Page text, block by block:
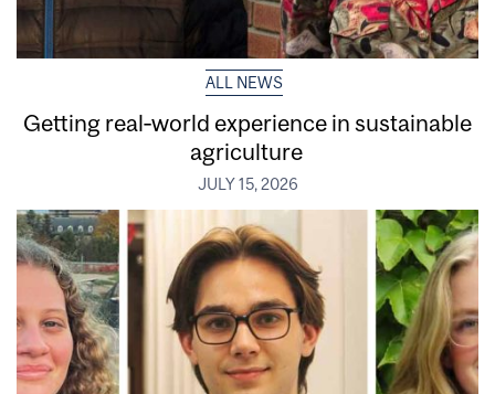
ALL NEWS
Getting real‑world experience in sustainable
agriculture
JULY 15, 2026